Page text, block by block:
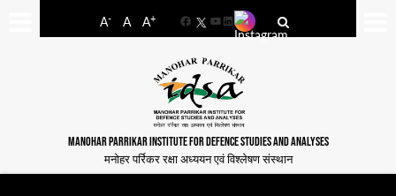
A- A A+
FacebookYouTube
LinkedIn
MANOHAR PARRIKAR INSTITUTE FOR DEFENCE STUDIES AND ANALYSES
मनोहर पर्रिकर रक्षा अध्ययन एवं विश्लेषण संस्थान